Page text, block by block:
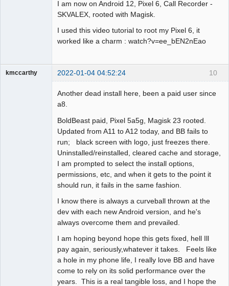
I am now on Android 12, Pixel 6, Call Recorder -
SKVALEX, rooted with Magisk.
I used this video tutorial to root my Pixel 6, it
worked like a charm : watch?v=ee_bEN2nEao
10
kmccarthy 2022-01-04 04:52:24
Another dead install here, been a paid user since
a8.
BoldBeast paid, Pixel 5a5g, Magisk 23 rooted.
Updated from A11 to A12 today, and BB fails to
run; black screen with logo, just freezes there.
Uninstalled/reinstalled, cleared cache and storage,
I am prompted to select the install options,
permissions, etc, and when it gets to the point it
should run, it fails in the same fashion.
I know there is always a curveball thrown at the
dev with each new Android version, and he's
always overcome them and prevailed.
I am hoping beyond hope this gets fixed, hell Ill
pay again, seriously,whatever it takes. Feels like
a hole in my phone life, I really love BB and have
come to rely on its solid performance over the
years. This is a real tangible loss, and I hope the